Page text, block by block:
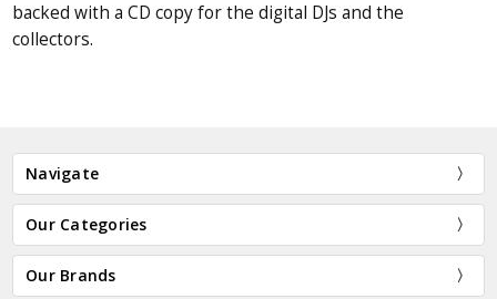
backed with a CD copy for the digital DJs and the
collectors.
Navigate
Our Categories
Our Brands